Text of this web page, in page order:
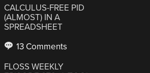
CALCULUS-FREE PID
(ALMOST) IN A
SPREADSHEET
13 Comments
FLOSS WEEKLY